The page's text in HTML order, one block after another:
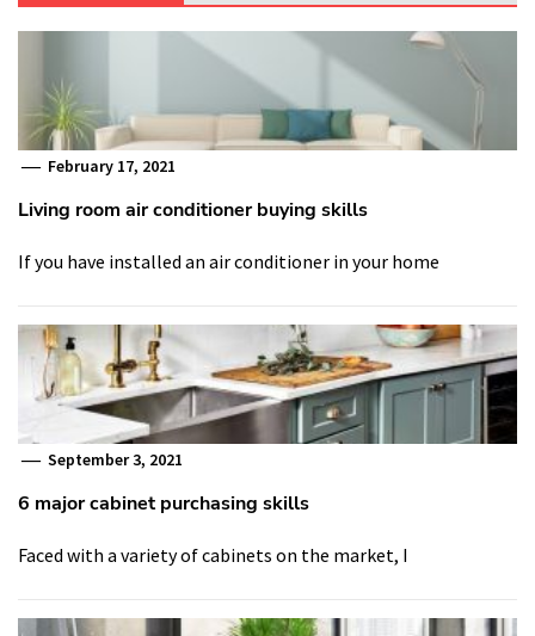
February 17, 2021
Living room air conditioner buying skills
If you have installed an air conditioner in your home
September 3, 2021
6 major cabinet purchasing skills
Faced with a variety of cabinets on the market, I